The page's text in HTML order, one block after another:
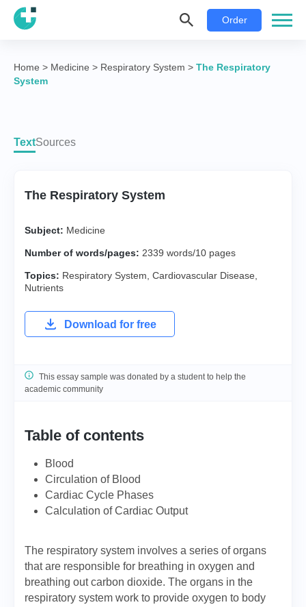
Order
Home > Medicine > Respiratory System > The Respiratory
System
TextSources
The Respiratory System
Subject: Medicine
Number of words/pages: 2339 words/10 pages
Topics: Respiratory System Cardiovascular Disease
Nutrients
Download for free
This essay sample was donated by a student to help the
academic community
Table of contents
Blood
Circulation of Blood
Cardiac Cycle Phases
Calculation of Cardiac Output
The respiratory system involves a series of organs
that are responsible for breathing in oxygen and
breathing out carbon dioxide. The organs in the
respiratory system work to provide oxygen to body